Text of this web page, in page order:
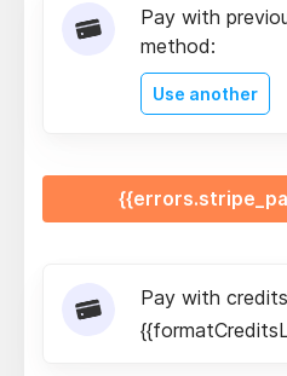
Pay with
method:
Use another
Pay with